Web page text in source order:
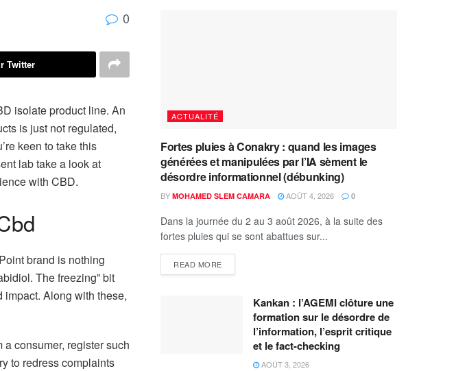
0
Twitter
isolate product line. An
is just not regulated,
keen to take this
lab take a look at
with CBD.
brand is nothing
The freezing” bit
Along with these,
consumer, register such
to redress complaints
ACTUALITÉ
Fortes pluies à Conakry : quand les images
générées et manipulées par l’IA sèment le
désordre informationnel (débunking)
BY MOHAMED SLEM CAMARA AOÛT 4, 2026 0
Dans la journée du 2 au 3 août 2026, à la suite des
fortes pluies qui se sont abattues sur...
READ MORE
Kankan : l’AGEMI clôture une
formation sur le désordre de
l’information, l’esprit critique
et le fact-checking
AOÛT 3, 2026